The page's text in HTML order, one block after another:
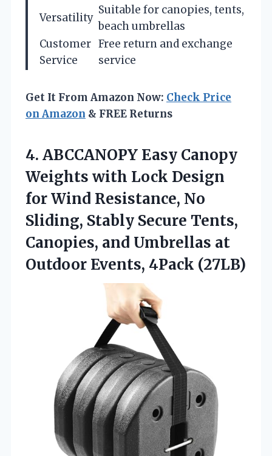
Versatility
Suitable for canopies, tents,
beach umbrellas
Customer
Service
Free return and exchange
service
Get It From Amazon Now: Check Price
on Amazon & FREE Returns
4. ABCCANOPY Easy Canopy
Weights with Lock Design
for Wind Resistance, No
Sliding, Stably Secure Tents,
Canopies, and Umbrellas at
Outdoor Events, 4Pack (27LB)